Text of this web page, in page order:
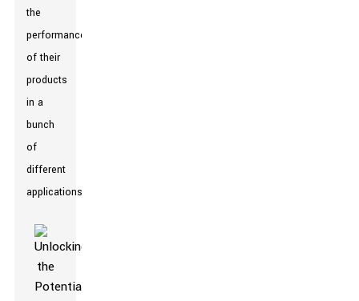
the
performance
of their
products
in a
bunch
of
different
applications.